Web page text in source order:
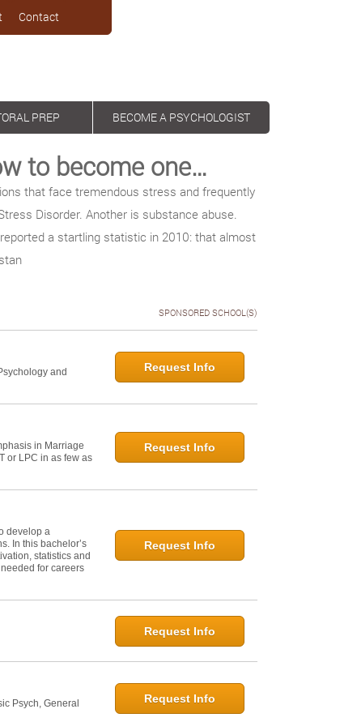
Contact
PREP BECOME A PSYCHOLOGIST
to become one…
that face tremendous stress and frequently
Disorder. Another is substance abuse.
a startling statistic in 2010: that almost
SPONSORED SCHOOL(S)
and
Request Info
in Marriage
or LPC in as few as
Request Info
develop a
In this bachelor’s
statistics and
for careers
Request Info
Request Info
Psych, General
Request Info